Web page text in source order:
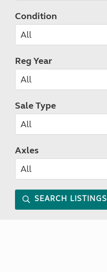
Condition
Reg Year
Sale Type
Axles
SEARCH LISTINGS